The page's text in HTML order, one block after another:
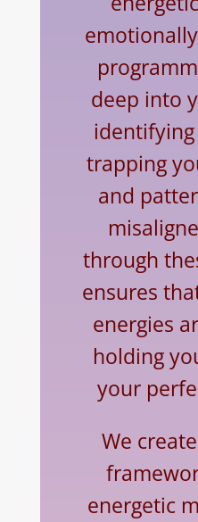
deep into
trapping
and
through
ensures
energies
holding
your
We
energetic